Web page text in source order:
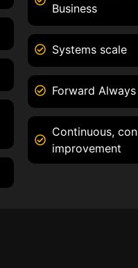
Business
Systems scale
Forward Always
Continuous,
improvement